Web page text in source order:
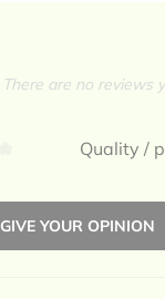
There are no reviews
Quality /
GIVE YOUR OPINION